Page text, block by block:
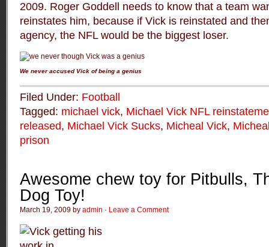
2009. Roger Goddell needs to know that a team
reinstates him, because if Vick is reinstated and
agency, the NFL would be the biggest loser.
We never accused Vick of being a genius
Filed Under: Football
Tagged: michael vick, Michael Vick NFL
released, Michael Vick Sucks, Micheal Vick,
prison
Awesome chew toy for Pitbulls,
Dog Toy!
March 19, 2009 by admin · Leave a Comment